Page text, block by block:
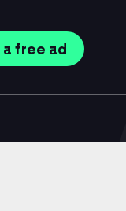
a free ad